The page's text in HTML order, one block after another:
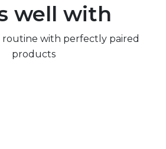
well with
with perfectly paired
products